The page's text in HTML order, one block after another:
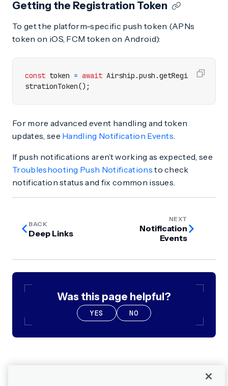
Getting the Registration Token
To get the platform-specific push token (APNs
token on iOS, FCM token on Android):
const token = await Airship .push .getRegi
strationToken();
For more advanced event handling and token
updates, see Handling Notification Events.
If push notifications aren’t working as expected, see
Troubleshooting Push Notifications to check
notification status and fix common issues.
BACK
Deep Links
NEXT
Notification
Events
Was this page helpful?
YES NO